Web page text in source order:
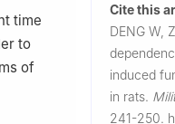
time
to
of
Cite this
DENG W,
induced
in rats.
241-250.